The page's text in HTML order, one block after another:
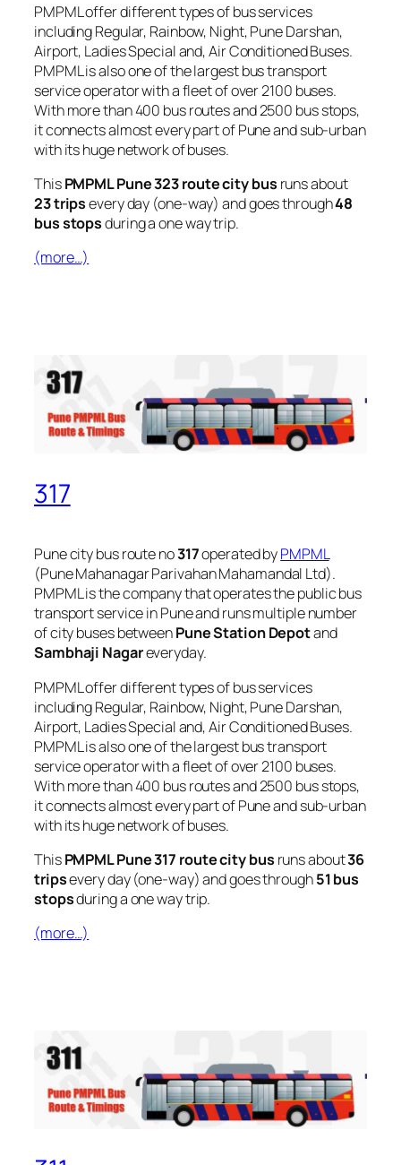
PMPML offer different types of bus services
including Regular, Rainbow, Night, Pune Darshan,
Airport, Ladies Special and, Air Conditioned Buses.
PMPML is also one of the largest bus transport
service operator with a fleet of over 2100 buses.
With more than 400 bus routes and 2500 bus stops,
it connects almost every part of Pune and sub-urban
with its huge network of buses.
ThisPMPML Pune 323 route city bus runs about
23 tripsevery day (one-way) and goes through48
bus stopsduring a one way trip.
(more…)
317
Pune city bus route no317operated byPMPML
(Pune Mahanagar Parivahan Mahamandal Ltd).
PMPML is the company that operates the public bus
transport service in Pune and runs multiple number
of city buses betweenPune Station Depotand
Sambhaji Nagareveryday.
PMPML offer different types of bus services
including Regular, Rainbow, Night, Pune Darshan,
Airport, Ladies Special and, Air Conditioned Buses.
PMPML is also one of the largest bus transport
service operator with a fleet of over 2100 buses.
With more than 400 bus routes and 2500 bus stops,
it connects almost every part of Pune and sub-urban
with its huge network of buses.
ThisPMPML Pune 317 route city bus runs about36
tripsevery day (one-way) and goes through51 bus
stopsduring a one way trip.
(more…)